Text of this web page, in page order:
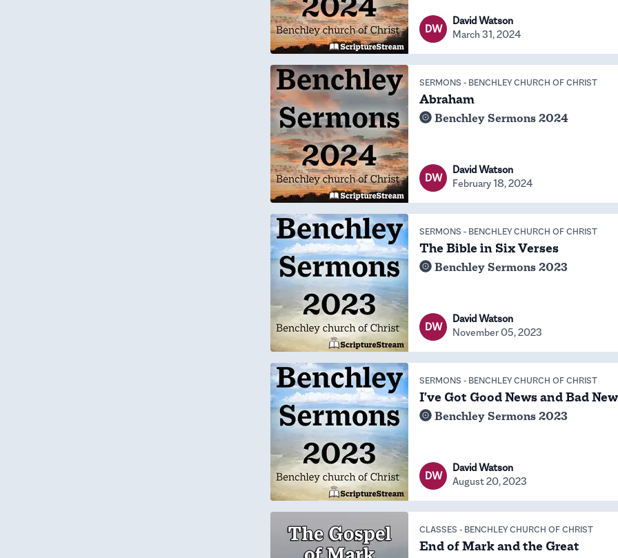
DW
David Watson
March 31, 2024
SERMONS - BENCHLEY CHURCH OF CHRIST
Abraham
Benchley Sermons 2024
DW
David Watson
February 18, 2024
SERMONS - BENCHLEY CHURCH OF CHRIST
The Bible in Six Verses
Benchley Sermons 2023
DW
David Watson
November 05, 2023
SERMONS - BENCHLEY CHURCH OF CHRIST
I've Got Good News and Bad
Benchley Sermons 2023
DW
David Watson
August 20, 2023
CLASSES - BENCHLEY CHURCH OF CHRIST
End of Mark and the Great